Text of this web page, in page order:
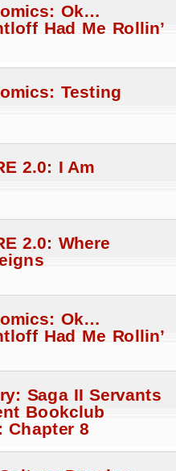
Ok…
Had Me Rollin’
Testing
2.0: I Am
2.0: Where
Ok…
Had Me Rollin’
Saga II Servants
Bookclub
Chapter 8